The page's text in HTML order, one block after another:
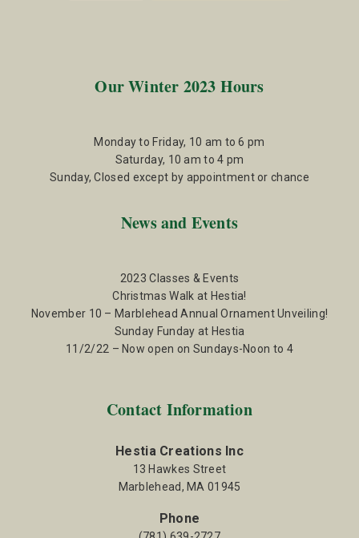
Our Winter 2023 Hours
Monday to Friday, 10 am to 6 pm
Saturday, 10 am to 4 pm
Sunday, Closed except by appointment or chance
News and Events
2023 Classes & Events
Christmas Walk at Hestia!
November 10 – Marblehead Annual Ornament Unveiling!
Sunday Funday at Hestia
11/2/22 – Now open on Sundays-Noon to 4
Contact Information
Hestia Creations Inc
13 Hawkes Street
Marblehead, MA 01945
Phone